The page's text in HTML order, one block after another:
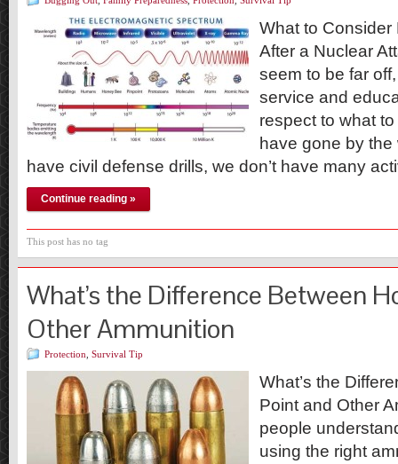
What to Consider
After a Nuclear
seem to be far
service and
respect to what
have gone by
have civil defense drills, we don’t have many
Continue reading »
This post has no tag
What’s the Difference Between
Other Ammunition
Protection Survival Tip
What’s the
Point and Other
people
using the right